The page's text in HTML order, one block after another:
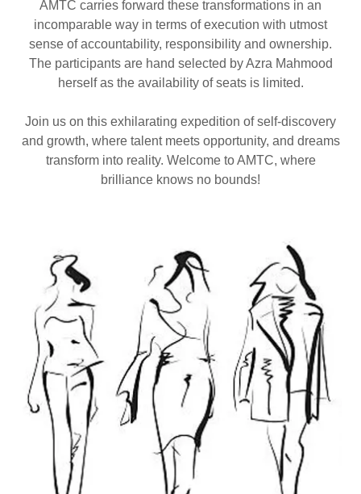
AMTC carries forward these transformations in an
incomparable way in terms of execution with utmost
sense of accountability, responsibility and ownership.
The participants are hand selected by Azra Mahmood
herself as the availability of seats is limited.
Join us on this exhilarating expedition of self-discovery
and growth, where talent meets opportunity, and dreams
transform into reality. Welcome to AMTC, where
brilliance knows no bounds!